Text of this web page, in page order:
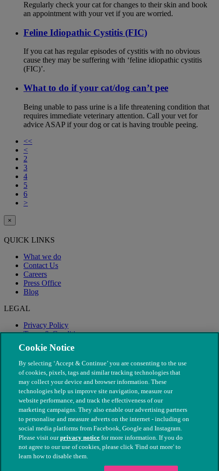
Regularly check your cat for changes to their skin and book
an appointment with your vet if you are worried.
Feline Idiopathic Cystitis (FIC)
If you cat has regular episodes of cystitis with no obvious
cause they may be suffering with ‘feline idiopathic cystitis
(FIC)’.
What to do if your cat/dog can’t pee
Being unable to pass urine is a life threatening condition that
requires immediate veterinary attention. Call your vet for
advice ASAP if your dog or cat is having trouble peeing.
<<
<
2
3
4
5
6
>
×
QUICK LINKS
What we do
Contact Us
Careers
Press Office
Blog
LEGAL
Privacy Policy
Terms & Conditions
Modern Slavery
© The People's Dispensary for Sick Animals. Registered charity
nos. 208217 & SC037585
Cookie Notice
By selecting ‘Accept & Continue’ you are consenting to the use
of cookies, pixels, tags and similar tracking technologies that
may collect your device and browser information. These
technologies help us improve site navigation, measure our
website performance, and track the effectiveness of our
marketing campaigns. They also enable our advertising partners
to personalise and measure adverts on the internet - including on
social media platforms from Facebook, Google and Instagram.
Please visit ourprivacy notice for more information. If you do
not agree to our use of cookies, please click 'Find out more' to
learn how to disable them.